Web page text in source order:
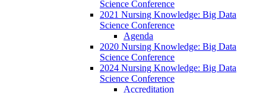
Science Conference
2021 Nursing Knowledge: Big Data
Science Conference
Agenda
2020 Nursing Knowledge: Big Data
Science Conference
2024 Nursing Knowledge: Big Data
Science Conference
Accreditation